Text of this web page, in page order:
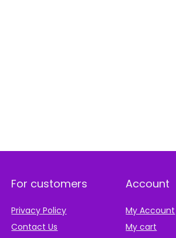
For customers
Privacy Policy
Contact Us
Account
My Account
My cart